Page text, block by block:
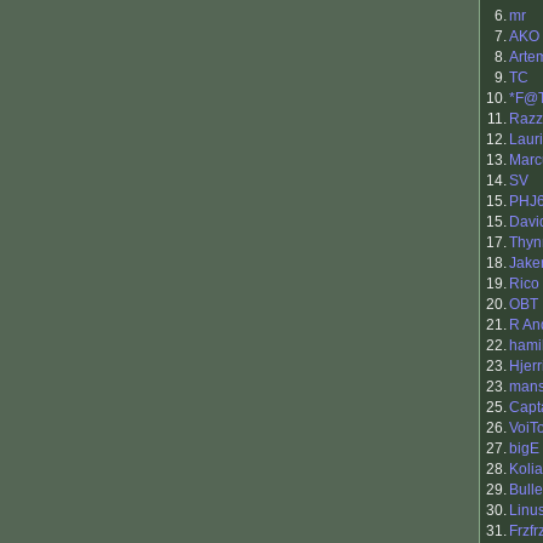
6.mr
7.AKO
8.
9.TC
10.
11.
12.
13.
14.SV
15.
15.
17.
18.
19. Rico
20.OBT
21. R
22.
23.
23.
25.
26.
27. bigE
28.
29.
30.
31.